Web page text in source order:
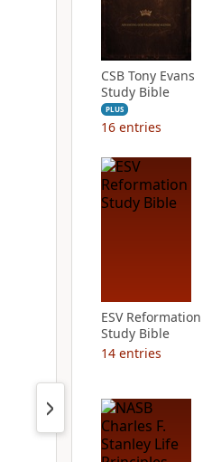
CSB Tony Evans
Study Bible
PLUS
16 entries
ESV Reformation
Study Bible
14 entries